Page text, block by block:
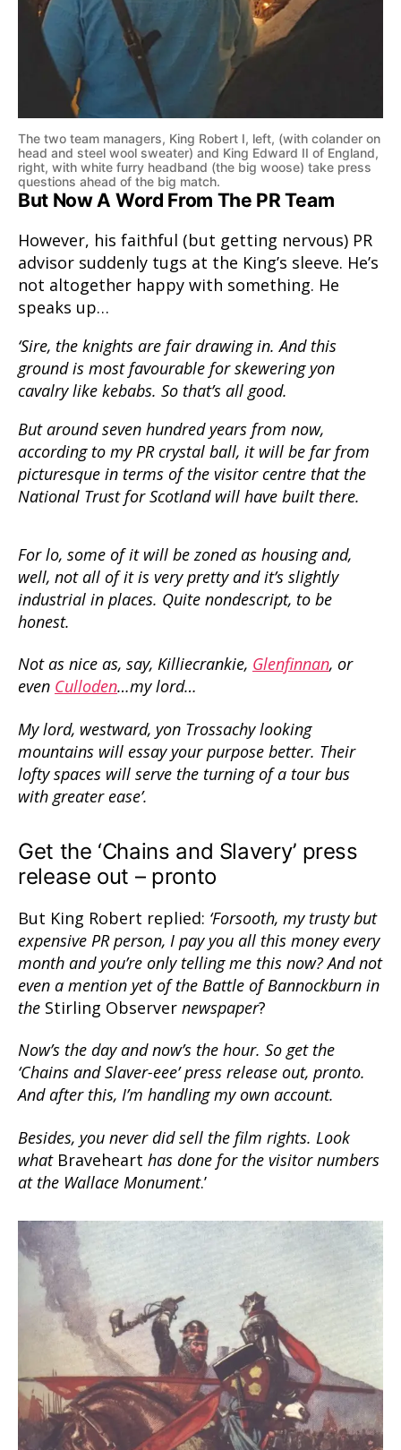
The two team managers, King Robert I, left, (with colander on
head and steel wool sweater) and King Edward II of England,
right, with white furry headband (the big woose) take press
questions ahead of the big match.
But Now A Word From The PR Team
However, his faithful (but getting nervous) PR
advisor suddenly tugs at the King’s sleeve. He’s
not altogether happy with something. He
speaks up…
‘Sire, the knights are fair drawing in. And this
ground is most favourable for skewering yon
cavalry like kebabs. So that’s all good.
But around seven hundred years from now,
according to my PR crystal ball, it will be far from
picturesque in terms of the visitor centre that the
National Trust for Scotland will have built there.
For lo, some of it will be zoned as housing and,
well, not all of it is very pretty and it’s slightly
industrial in places. Quite nondescript, to be
honest.
Not as nice as, say, Killiecrankie, Glenfinnan, or
even Culloden…my lord…
My lord, westward, yon Trossachy looking
mountains will essay your purpose better. Their
lofty spaces will serve the turning of a tour bus
with greater ease’.
Get the ‘Chains and Slavery’ press
release out – pronto
But King Robert replied: ‘Forsooth, my trusty but
expensive PR person, I pay you all this money every
month and you’re only telling me this now? And not
even a mention yet of the Battle of Bannockburn in
the Stirling Observer newspaper?
Now’s the day and now’s the hour. So get the
‘Chains and Slaver-eee’ press release out, pronto.
And after this, I’m handling my own account.
Besides, you never did sell the film rights. Look
whatBraveheart has done for the visitor numbers
at the Wallace Monument.’